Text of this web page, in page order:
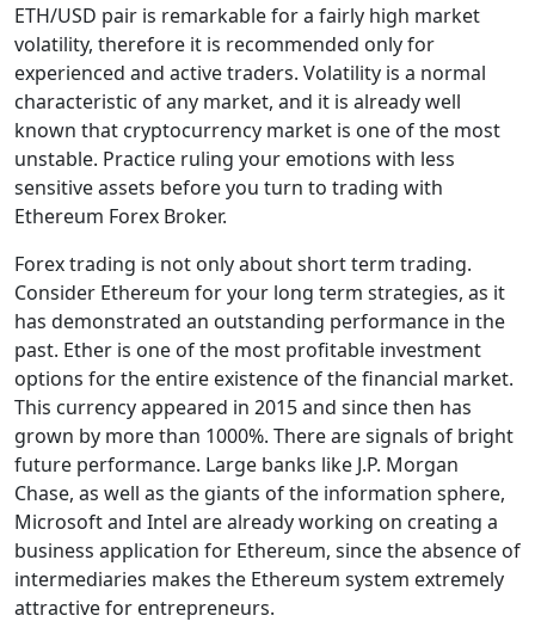
ETH/USD pair is remarkable for a fairly high market
volatility, therefore it is recommended only for
experienced and active traders. Volatility is a normal
characteristic of any market, and it is already well
known that cryptocurrency market is one of the most
unstable. Practice ruling your emotions with less
sensitive assets before you turn to trading with
Ethereum Forex Broker.
Forex trading is not only about short term trading.
Consider Ethereum for your long term strategies, as it
has demonstrated an outstanding performance in the
past. Ether is one of the most profitable investment
options for the entire existence of the financial market.
This currency appeared in 2015 and since then has
grown by more than 1000%. There are signals of bright
future performance. Large banks like J.P. Morgan
Chase, as well as the giants of the information sphere,
Microsoft and Intel are already working on creating a
business application for Ethereum, since the absence of
intermediaries makes the Ethereum system extremely
attractive for entrepreneurs.